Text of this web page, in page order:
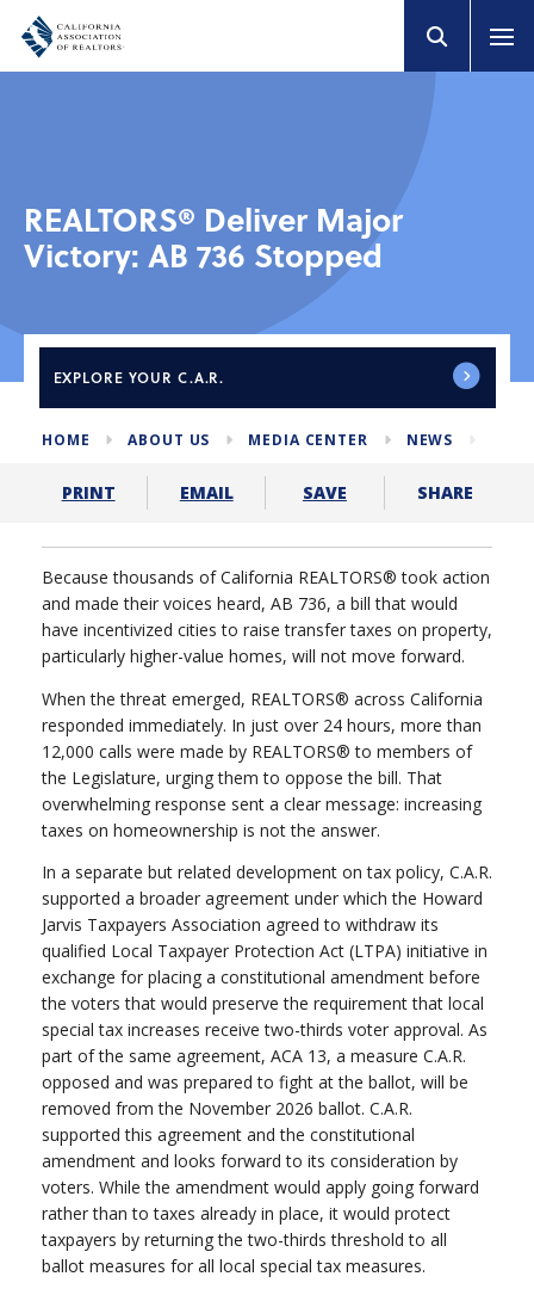
REALTORS® Deliver Major
Victory: AB 736 Stopped
EXPLORE YOUR C.A.R.
HOME ABOUT US MEDIA CENTER NEWS
PRINT EMAIL SAVE SHARE
Because thousands of California REALTORS® took action
and made their voices heard, AB 736, a bill that would
have incentivized cities to raise transfer taxes on property,
particularly higher-value homes, will not move forward.
When the threat emerged, REALTORS® across California
responded immediately. In just over 24 hours, more than
12,000 calls were made by REALTORS® to members of
the Legislature, urging them to oppose the bill. That
overwhelming response sent a clear message: increasing
taxes on homeownership is not the answer.
In a separate but related development on tax policy, C.A.R.
supported a broader agreement under which the Howard
Jarvis Taxpayers Association agreed to withdraw its
qualified Local Taxpayer Protection Act (LTPA) initiative in
exchange for placing a constitutional amendment before
the voters that would preserve the requirement that local
special tax increases receive two-thirds voter approval. As
part of the same agreement, ACA 13, a measure C.A.R.
opposed and was prepared to fight at the ballot, will be
removed from the November 2026 ballot. C.A.R.
supported this agreement and the constitutional
amendment and looks forward to its consideration by
voters. While the amendment would apply going forward
rather than to taxes already in place, it would protect
taxpayers by returning the two-thirds threshold to all
ballot measures for all local special tax measures.